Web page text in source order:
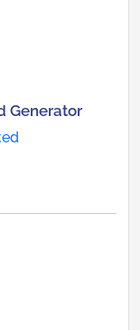
Generator